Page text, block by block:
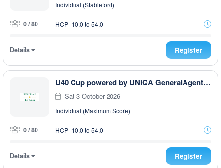
Individual (Stableford)
0 / 80 HCP -10,0 to 54,0
Details Register
U40 Cup powered by UNIQA GeneralAgentur Ullmann Philip
Sat 3 October 2026
Individual (Maximum Score)
0 / 80 HCP -10,0 to 54,0
Details Register